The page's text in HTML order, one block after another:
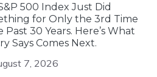
500 Index Just Did
for Only the 3rd Time
Past 30 Years. Here’s What
Says Comes Next.
7, 2026